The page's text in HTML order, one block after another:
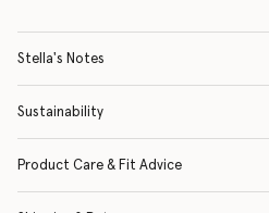
Stella's Notes
Sustainability
Product Care & Fit Advice